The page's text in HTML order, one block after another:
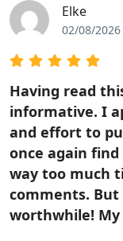
Elke
02/08/2026
Having read
informative. I
and effort to
once again
way too much
comments.
worthwhile! My